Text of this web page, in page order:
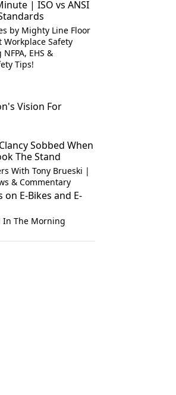
| ISO vs ANSI
by Mighty Line Floor
Workplace Safety
EHS &
Tips!
Vision For
Sobbed When
The Stand
With Tony Brueski |
& Commentary
on E-Bikes and E-
In The Morning